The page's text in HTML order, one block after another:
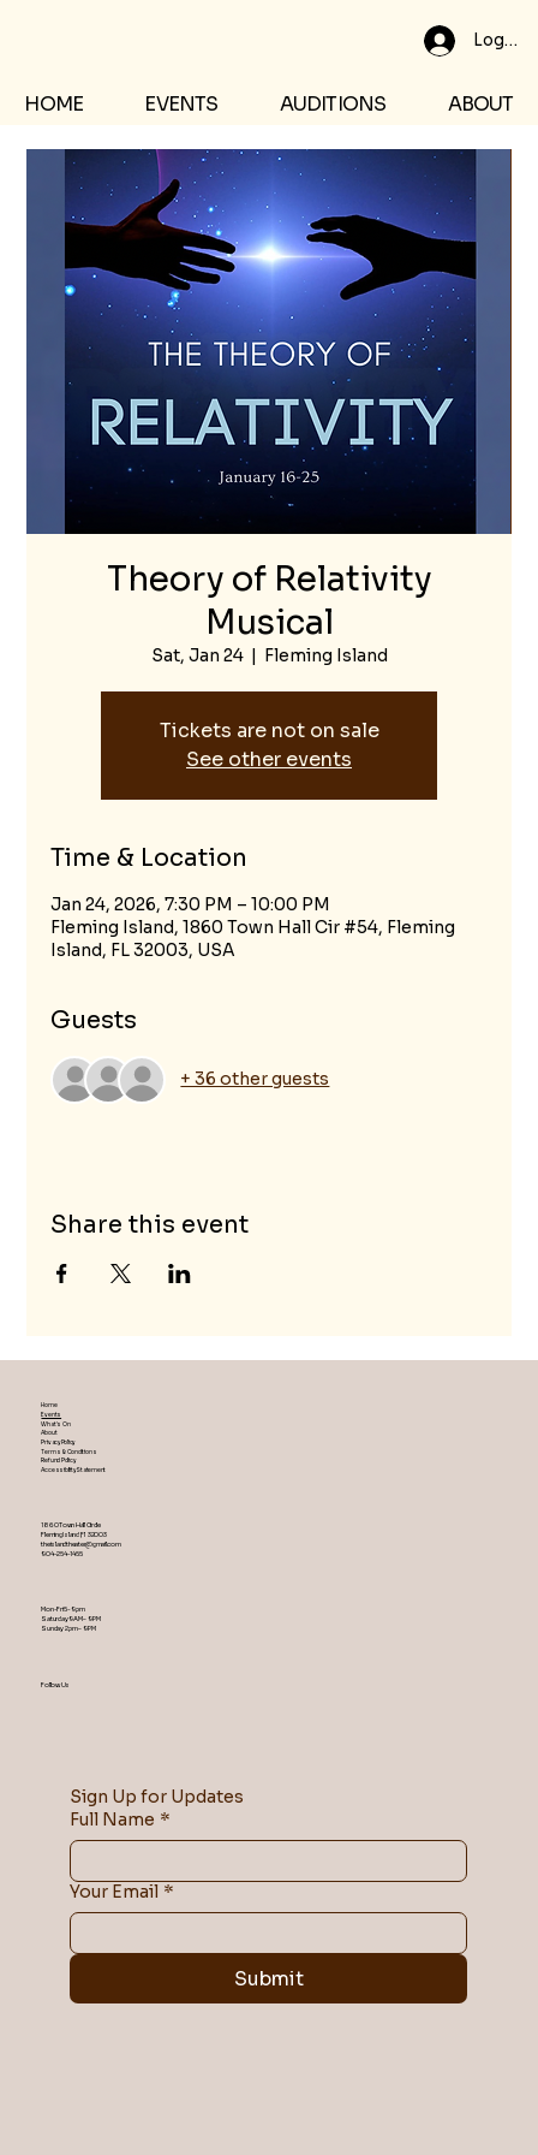
Log In
HOME EVENTS AUDITIONS ABOUT
Theory of Relativity
Musical
Sat, Jan 24
  |
Fleming Island
Tickets are not on sale
See other events
Time & Location
Jan 24, 2026, 7:30 PM – 10:00 PM
Fleming Island, 1860 Town Hall Cir #54, Fleming
Island, FL 32003, USA
Guests
+ 36 other guests
Share this event
Home
Events
What's On
About
Privacy Policy
Terms & Conditions
Refund Policy
Accessibility Statement
1860 Town Hall Circle
Fleming Island ,Fl 32003
theislandtheater@gmail.com
904-254-1455
Mon-Fri 5-9 pm
Saturday 9AM – 9 PM
​Sunday 2 pm – 9 PM
Follow Us
Sign Up for Updates
Full Name *
Your Email *
Submit